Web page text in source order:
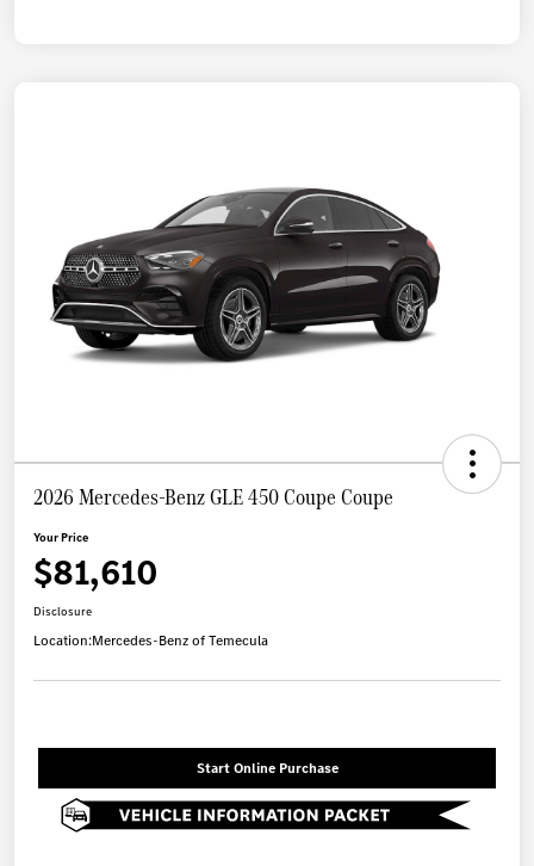
2026 Mercedes-Benz GLE 450 Coupe Coupe
Your Price
$81,610
Disclosure
Location:Mercedes-Benz of Temecula
Start Online Purchase